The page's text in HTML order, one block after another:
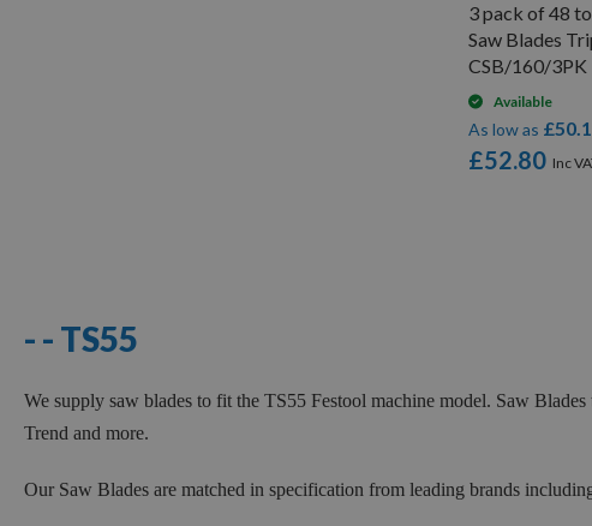
3 pack of 48
Saw Blades
CSB/160/3PK
Available
£52.80
As low as
- - TS55
We supply saw blades to fit the TS55 Festool machine model. Saw
Trend and more.
Our Saw Blades are matched in specification from leading brands